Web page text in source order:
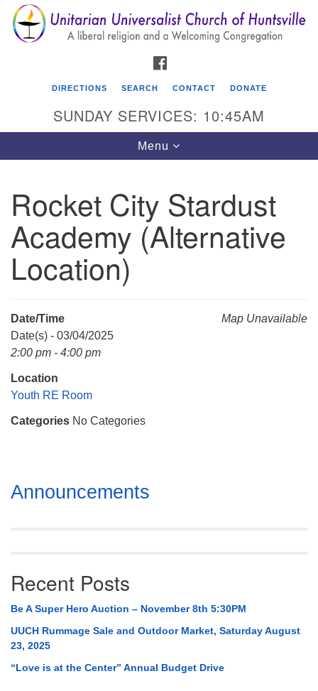
Search
for:
Search
Google
Map
Unitarian Universalist Church of Huntsville
3921 Broadmor Rd.
Huntsville AL, 35810
Directions
Mail To:
P. O. Box 5545
Huntsville, AL 35814
(256) 534-0508
DIRECTIONS SEARCH CONTACT DONATE
SUNDAY SERVICES: 10:45AM
Toggle
navigation
Menu
Rocket City Stardust
Academy (Alternative
Location)
Map Unavailable
Date/Time
Date(s) - 03/04/2025
2:00 pm - 4:00 pm
Location
Youth RE Room
Categories No Categories
Section
Navigation
Announcements
Recent Posts
Be A Super Hero Auction – November 8th 5:30PM
UUCH Rummage Sale and Outdoor Market, Saturday August
23, 2025
“Love is at the Center” Annual Budget Drive